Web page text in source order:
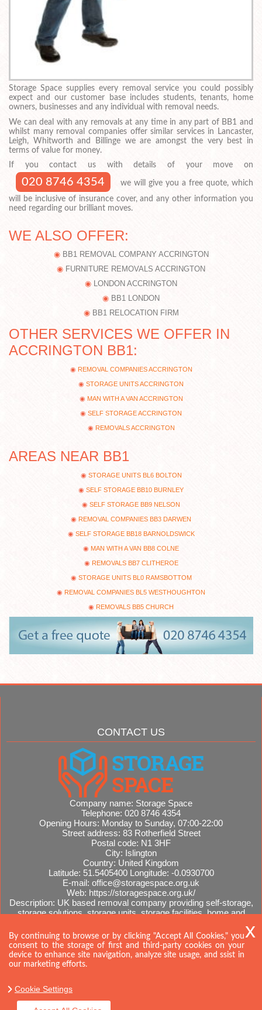
Storage Space supplies every removal service you could possibly
expect and our customer base includes students, tenants, home
owners, businesses and any individual with removal needs.
We can deal with any removals at any time in any part of BB1 and
whilst many removal companies offer similar services in Lancaster,
Leigh, Whitworth and Billinge we are amongst the very best in
terms of value for money.
If you contact us with details of your move on
020 8746 4354
we will give you a free quote, which
will be inclusive of insurance cover, and any other information you
need regarding our brilliant moves.
WE ALSO OFFER:
BB1 REMOVAL COMPANY ACCRINGTON
FURNITURE REMOVALS ACCRINGTON
LONDON ACCRINGTON
BB1 LONDON
BB1 RELOCATION FIRM
OTHER SERVICES WE OFFER IN
ACCRINGTON BB1:
REMOVAL COMPANIES ACCRINGTON
STORAGE UNITS ACCRINGTON
MAN WITH A VAN ACCRINGTON
SELF STORAGE ACCRINGTON
REMOVALS ACCRINGTON
AREAS NEAR BB1
STORAGE UNITS BL6 BOLTON
SELF STORAGE BB10 BURNLEY
SELF STORAGE BB9 NELSON
REMOVAL COMPANIES BB3 DARWEN
SELF STORAGE BB18 BARNOLDSWICK
MAN WITH A VAN BB8 COLNE
REMOVALS BB7 CLITHEROE
STORAGE UNITS BL0 RAMSBOTTOM
REMOVAL COMPANIES BL5 WESTHOUGHTON
REMOVALS BB5 CHURCH
CONTACT US
Company name: Storage Space
Telephone: 020 8746 4354
Opening Hours: Monday to Sunday, 07:00-22:00
Street address: 83 Rotherfield Street
Postal code: N1 3HF
City: Islington
Country: United Kingdom
Latitude: 51.5405400 Longitude: -0.0930700
E-mail: office@storagespace.org.uk
Web: https://storagespace.org.uk/
Description: UK based removal company providing self-storage,
storage solutions, storage units, storage facilities, home and
Sitemap
By continuing to browse or by clicking "Accept All Cookies," you
consent to the storage of first and third-party cookies on your
device to enhance site navigation, analyze site usage, and ssist in
our marketing efforts.
Cookie Settings